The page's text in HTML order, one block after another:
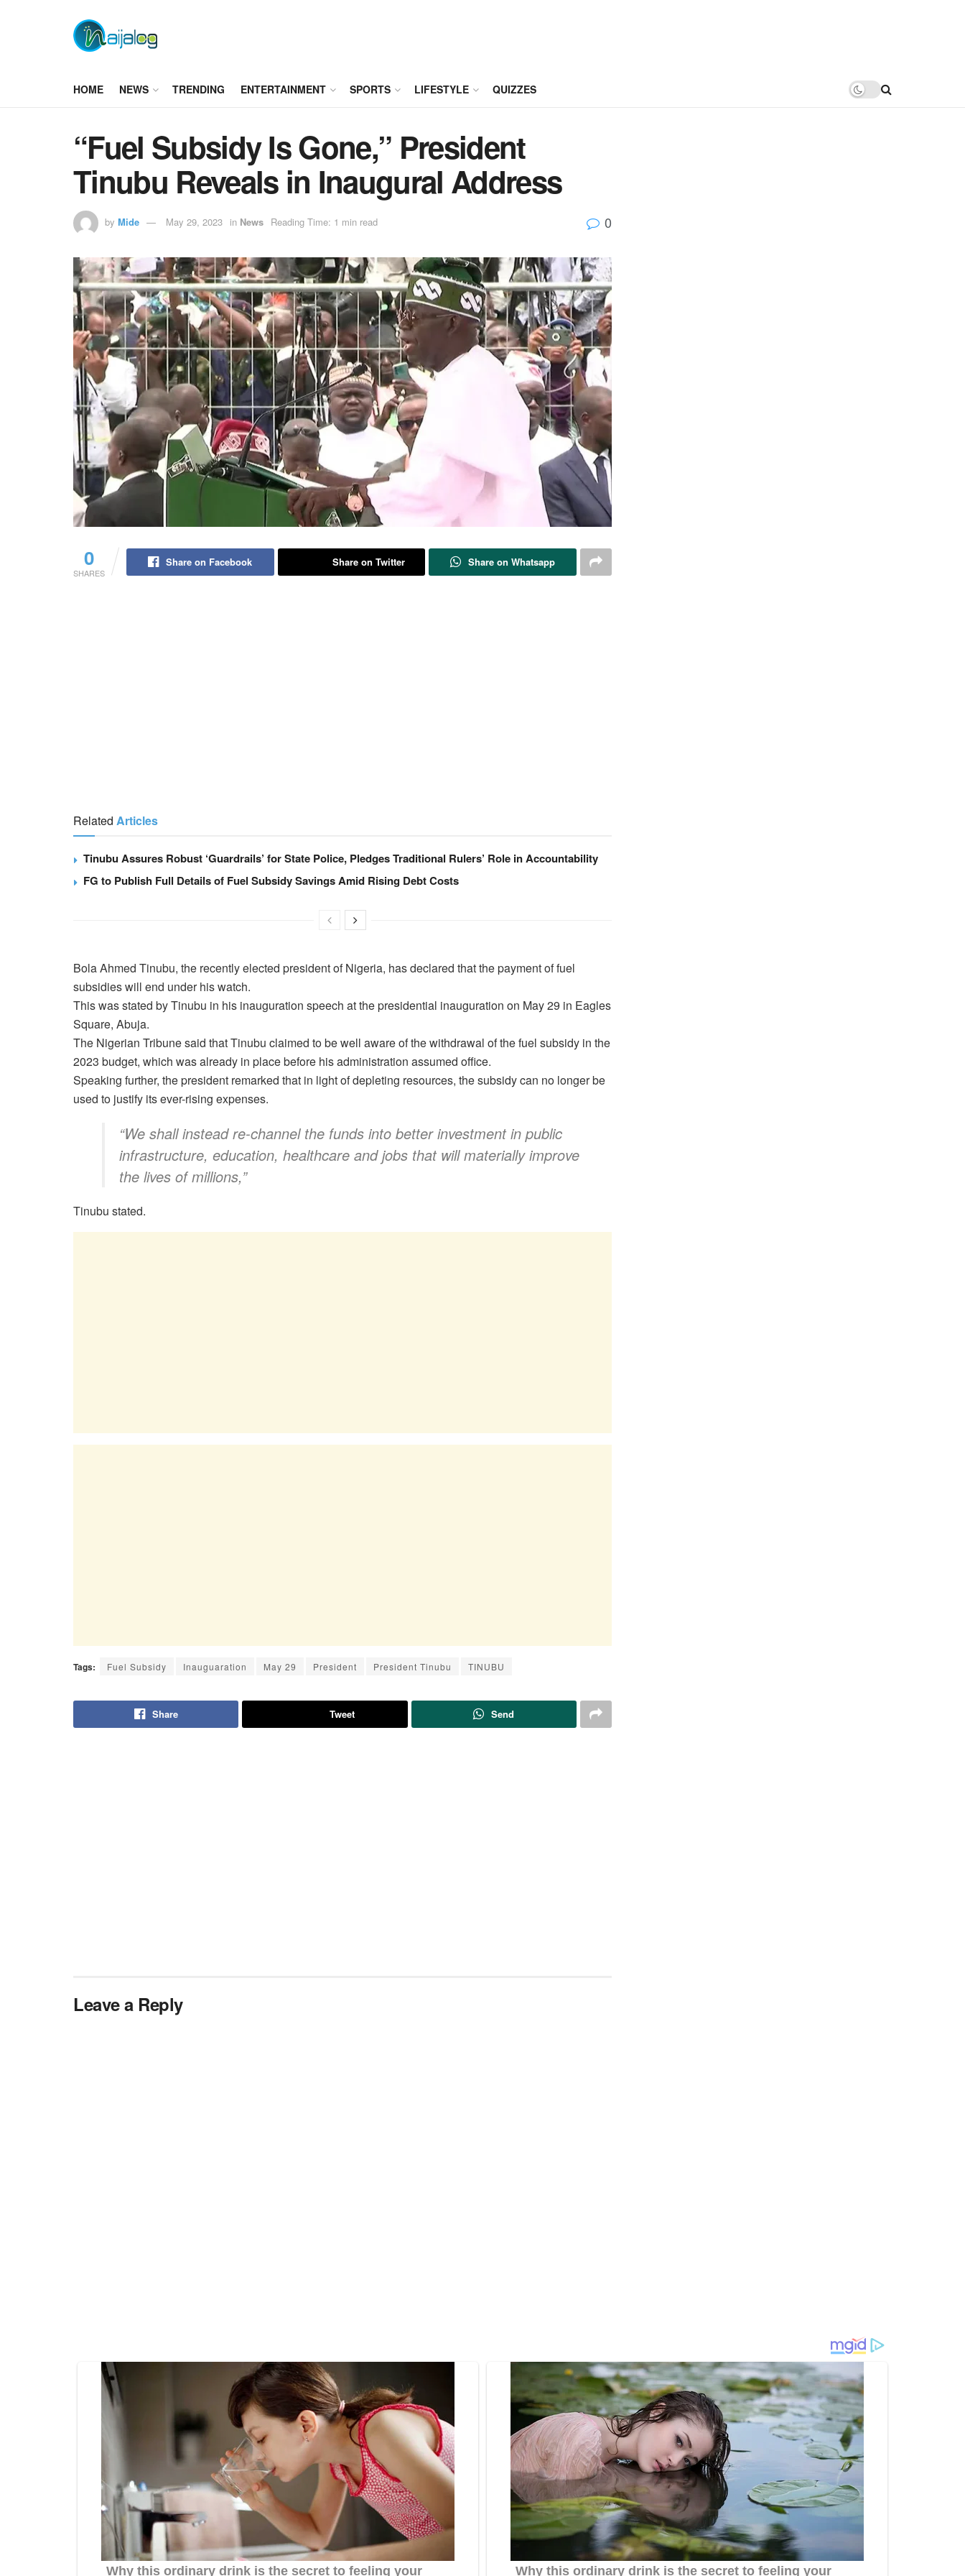
HOME NEWS TRENDING ENTERTAINMENT SPORTS LIFESTYLE QUIZZES
“Fuel Subsidy Is Gone,” President
Tinubu Reveals in Inaugural Address
by Mide May 29, 2023 in News Reading Time: 1 min read 0
0
SHARES
Share on Facebook Share on Twitter Share on Whatsapp
Related Articles
Tinubu Assures Robust ‘Guardrails’ for State Police, Pledges Traditional Rulers’ Role in Accountability
FG to Publish Full Details of Fuel Subsidy Savings Amid Rising Debt Costs
Bola Ahmed Tinubu, the recently elected president of Nigeria, has declared that the payment of fuel
subsidies will end under his watch.
This was stated by Tinubu in his inauguration speech at the presidential inauguration on May 29 in Eagles
Square, Abuja.
The Nigerian Tribune said that Tinubu claimed to be well aware of the withdrawal of the fuel subsidy in the
2023 budget, which was already in place before his administration assumed office.
Speaking further, the president remarked that in light of depleting resources, the subsidy can no longer be
used to justify its ever-rising expenses.
“We shall instead re-channel the funds into better investment in public
infrastructure, education, healthcare and jobs that will materially improve
the lives of millions,”
Tinubu stated.
Tags: Fuel Subsidy Inauguaration May 29 President President Tinubu TINUBU
Share Tweet Send
Leave a Reply